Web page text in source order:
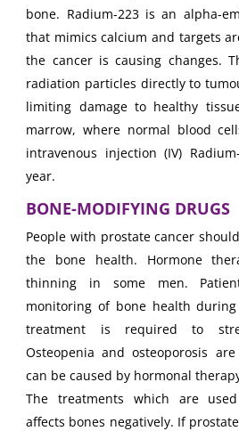
bone. Radium-223 is an alpha-
that mimics calcium and targets
the cancer is causing changes.
radiation particles directly to
limiting damage to healthy
marrow, where normal blood
intravenous injection (IV)
year.
BONE-MODIFYING DRUGS
People with prostate cancer
the bone health. Hormone
thinning in some men.
monitoring of bone health
treatment is required to
Osteopenia and osteoporosis
can be caused by hormonal
The treatments which are
affects bones negatively. If